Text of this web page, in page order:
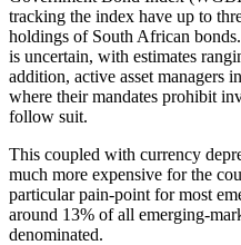
tracking the index have up to
holdings of South African
is uncertain, with estimates
addition, active asset managers
where their mandates prohibit
follow suit.
This coupled with currency
much more expensive for the
particular pain-point for most
around 13% of all emerging-
denominated.